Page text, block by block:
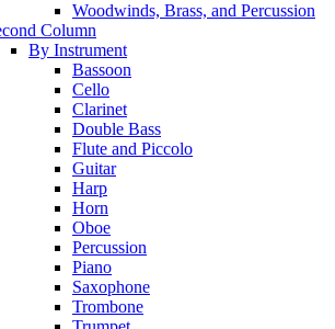
Woodwinds, Brass, and Percussion
Column
By Instrument
Bassoon
Cello
Clarinet
Double Bass
Flute and Piccolo
Guitar
Harp
Horn
Oboe
Percussion
Piano
Saxophone
Trombone